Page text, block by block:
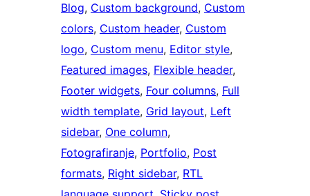
Blog, Custom background, Custom
colors, Custom header, Custom
logo, Custom menu, Editor style
Featured images, Flexible header
Footer widgets, Four columns, Full
width template, Grid layout, Left
sidebar, One column
Fotografiranje, Portfolio, Post
formats, Right sidebar, RTL